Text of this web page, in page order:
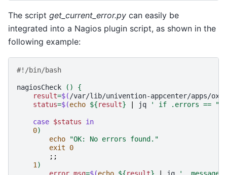
The script get_current_error.py can easily be
integrated into a Nagios plugin script, as shown in the
following example:
#!/bin/bash
nagiosCheck ()
{
result=$( /var/lib/univention-appcenter/apps/ox-
status=$(echo ${result} jq ' if .errors == "0"
case $status
in
0)
echo
"OK: No errors found."
exit
0
;;
1 )